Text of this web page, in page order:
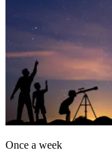
Once a week